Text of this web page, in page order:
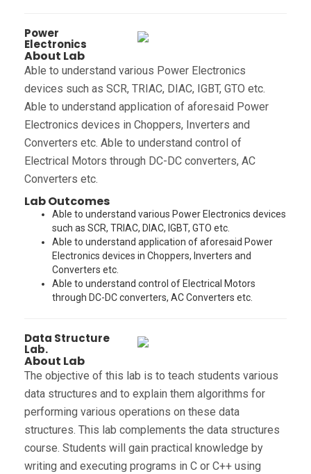
Power
Electronics
About Lab
Able to understand various Power Electronics
devices such as SCR, TRIAC, DIAC, IGBT, GTO etc.
Able to understand application of aforesaid Power
Electronics devices in Choppers, Inverters and
Converters etc. Able to understand control of
Electrical Motors through DC-DC converters, AC
Converters etc.
Lab Outcomes
Able to understand various Power Electronics devices
such as SCR, TRIAC, DIAC, IGBT, GTO etc.
Able to understand application of aforesaid Power
Electronics devices in Choppers, Inverters and
Converters etc.
Able to understand control of Electrical Motors
through DC-DC converters, AC Converters etc.
Data Structure
Lab.
About Lab
The objective of this lab is to teach students various
data structures and to explain them algorithms for
performing various operations on these data
structures. This lab complements the data structures
course. Students will gain practical knowledge by
writing and executing programs in C or C++ using